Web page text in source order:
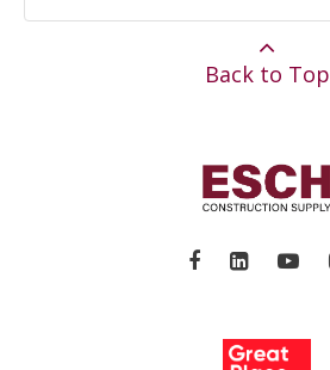
Back to Top